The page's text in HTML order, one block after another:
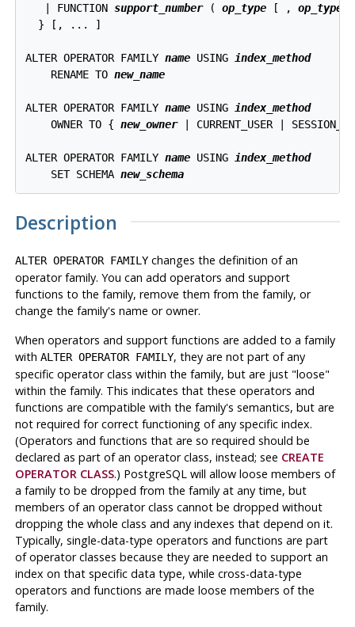
   | FUNCTION
support_number ( op_type [ , op_type
  } [, ... ]
ALTER OPERATOR FAMILY name USING index_method
    RENAME TO
new_name
ALTER OPERATOR FAMILY name USING index_method
    OWNER TO {
new_owner | CURRENT_USER |
ALTER OPERATOR FAMILY name USING index_method
    SET SCHEMA
new_schema
Description
ALTER OPERATOR FAMILYchanges the definition of an
operator family. You can add operators and support
functions to the family, remove them from the family, or
change the family's name or owner.
When operators and support functions are added to a family
with ALTER OPERATOR FAMILY, they are not part of any
specific operator class within the family, but are just "loose"
within the family. This indicates that these operators and
functions are compatible with the family's semantics, but are
not required for correct functioning of any specific index.
(Operators and functions that are so required should be
declared as part of an operator class, instead; see CREATE
OPERATOR CLASS.) PostgreSQL will allow loose members of
a family to be dropped from the family at any time, but
members of an operator class cannot be dropped without
dropping the whole class and any indexes that depend on it.
Typically, single-data-type operators and functions are part
of operator classes because they are needed to support an
index on that specific data type, while cross-data-type
operators and functions are made loose members of the
family.